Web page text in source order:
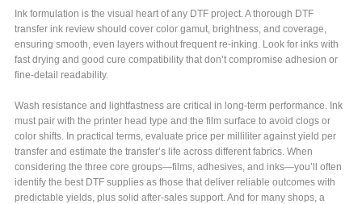
Ink formulation is the visual heart of any DTF project. A thorough DTF
transfer ink review should cover color gamut, brightness, and coverage,
ensuring smooth, even layers without frequent re-inking. Look for inks with
fast drying and good cure compatibility that don’t compromise adhesion or
fine-detail readability.
Wash resistance and lightfastness are critical in long-term performance. Ink
must pair with the printer head type and the film surface to avoid clogs or
color shifts. In practical terms, evaluate price per milliliter against yield per
transfer and estimate the transfer’s life across different fabrics. When
considering the three core groups—films, adhesives, and inks—you’ll often
identify the best DTF supplies as those that deliver reliable outcomes with
predictable yields, plus solid after-sales support. And for many shops, a